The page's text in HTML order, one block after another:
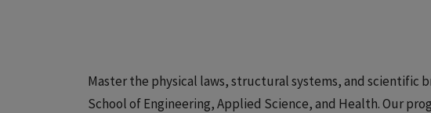
Master the physical laws, structural systems, and scientific
School of Engineering, Applied Science, and Health. Our